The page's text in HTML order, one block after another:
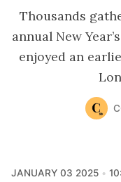
Thousands
annual New
enjoyed an
JANUARY 03 2025